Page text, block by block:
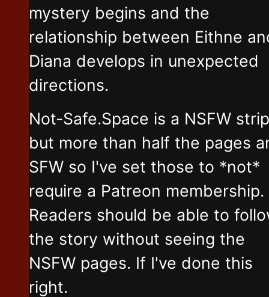
mystery begins and the
relationship between Eithne
Diana develops in unexpected
directions.
Not-Safe.Space is a NSFW strip
but more than half the pages
SFW so I've set those to *not*
require a Patreon membership.
Readers should be able to
the story without seeing the
NSFW pages. If I've done this
right.